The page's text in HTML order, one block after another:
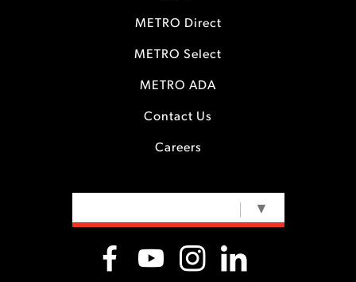
METRO Direct
METRO Select
METRO ADA
Contact Us
Careers
▼